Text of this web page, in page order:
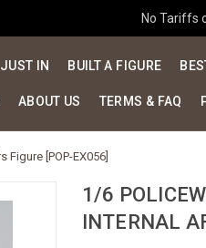
No Tariffs
JUST IN BUILT A FIGURE
ABOUT US TERMS & FAQ
[POP-EX056]
1/6
INTERNAL